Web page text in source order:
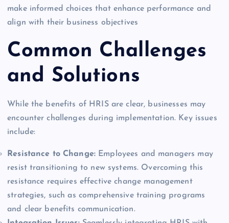
make informed choices that enhance performance and
align with their business objectives
Common Challenges
and Solutions
While the benefits of HRIS are clear, businesses may
encounter challenges during implementation. Key issues
include:
Resistance to Change: Employees and managers may
resist transitioning to new systems. Overcoming this
resistance requires effective change management
strategies, such as comprehensive training programs
and clear benefits communication.